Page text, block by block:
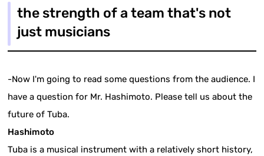
the strength of a team that's not
just musicians
-Now I'm going to read some questions from the audience. I
have a question for Mr. Hashimoto. Please tell us about the
future of Tuba.
Hashimoto
Tuba is a musical instrument with a relatively short history,